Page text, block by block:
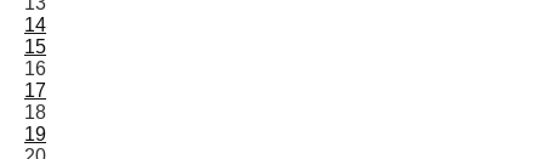
14
15
16
17
18
19